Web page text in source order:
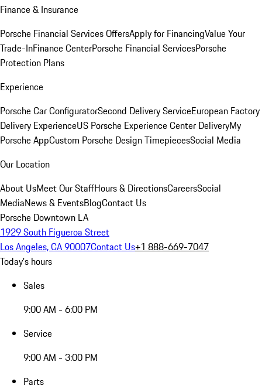
Finance & Insurance
Porsche Financial Services OffersApply for FinancingValue Your
Trade-InFinance CenterPorsche Financial ServicesPorsche
Protection Plans
Experience
Porsche Car ConfiguratorSecond Delivery ServiceEuropean Factory
Delivery ExperienceUS Porsche Experience Center DeliveryMy
Porsche AppCustom Porsche Design TimepiecesSocial Media
Our Location
About UsMeet Our StaffHours & DirectionsCareersSocial
MediaNews & EventsBlogContact Us
Porsche Downtown LA
1929 South Figueroa Street
Los Angeles, CA 90007Contact Us+1 888-669-7047
Today's hours
Sales
9:00 AM - 6:00 PM
Service
9:00 AM - 3:00 PM
Parts